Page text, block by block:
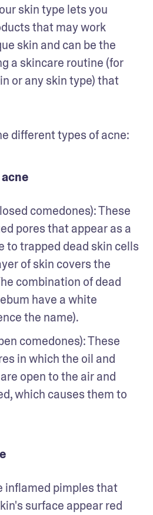
skin type lets you
that may work
skin and can be the
a skincare routine (for
or any skin type) that
different types of acne:
comedones): These
pores that appear as a
to trapped dead skin cells
of skin covers the
combination of dead
have a white
the name).
comedones): These
in which the oil and
open to the air and
which causes them to
inflamed pimples that
surface appear red